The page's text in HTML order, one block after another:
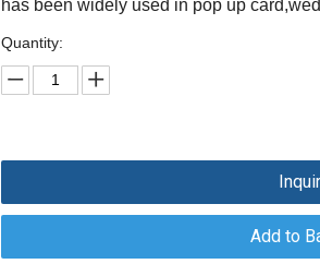
has been widely used in pop up
Quantity:
Add to